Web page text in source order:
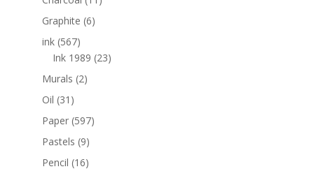
Graphite (6)
ink (567)
Ink 1989 (23)
Murals (2)
Oil (31)
Paper (597)
Pastels (9)
Pencil (16)